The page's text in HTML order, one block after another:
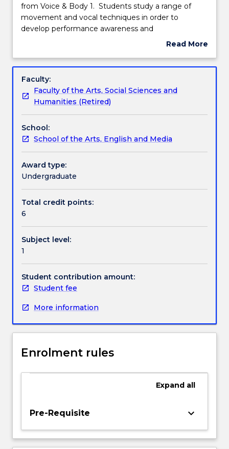
Teaching staff
Engagement hours
Learning outcomes
Assessment details
Work integrated learning
Textbook information
Contact details
Handbook directory
subject
extends
the
physical
from
Voice
Body
1.
Students
study
a
range
and
vocal
in
order
to
develop
performance
and
from Voice & Body 1. Students study a range of
movement and vocal techniques in order to
develop performance awareness and
Read More
Subject
Faculty:
Faculty of the Arts, Social Sciences and
Humanities (Retired)
School:
School of the Arts, English and Media
Award type:
Undergraduate
Total credit points:
6
Subject level:
1
Student contribution amount:
Student fee
More information
Enrolment rules
Expand all
Pre-Requisite keyboard_arrow_down